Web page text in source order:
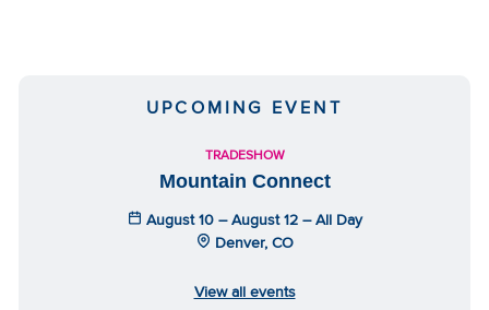
UPCOMING EVENT
TRADESHOW
Mountain Connect
August 10 – August 12 – All Day
Denver, CO
View all events